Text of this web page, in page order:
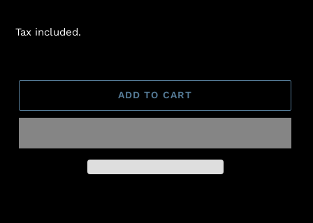
Tax included.
ADD TO CART